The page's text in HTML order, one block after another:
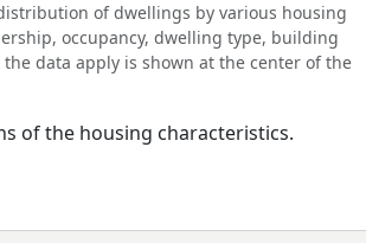
of dwellings by various housing
occupancy, dwelling type, building
data apply is shown at the center of the
of the housing characteristics.